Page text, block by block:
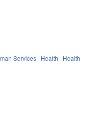
Services Health
Health